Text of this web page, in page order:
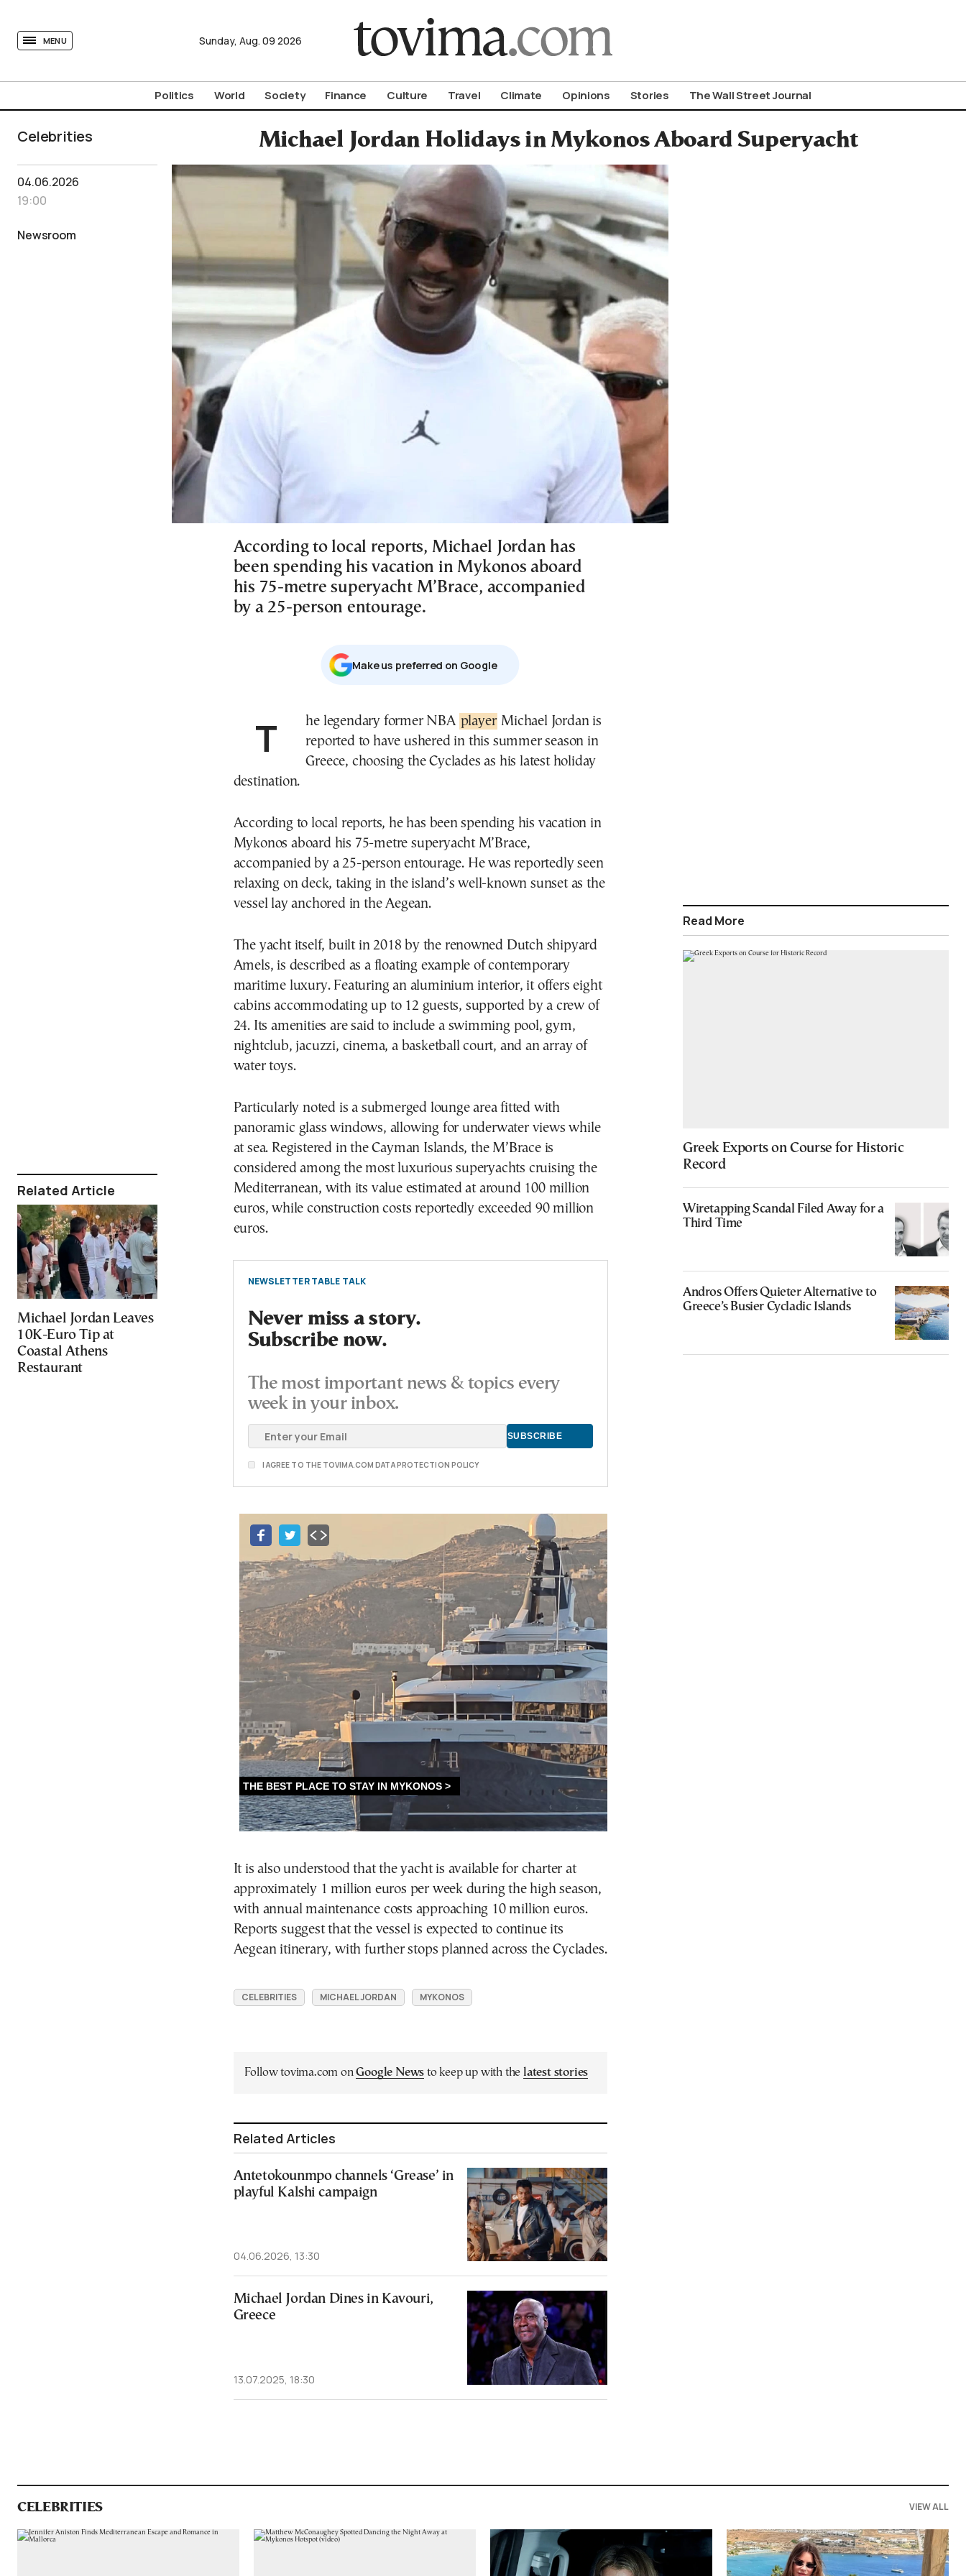
MENU Sunday, Aug. 09 2026
Politics World Society Finance Culture Travel Climate Opinions Stories The Wall Street Journal
Celebrities Michael Jordan Holidays in Mykonos Aboard Superyacht
04.06.2026
19:00
Newsroom
Related Article
Michael Jordan Leaves
10K-Euro Tip at
Coastal Athens
Restaurant
According to local reports, Michael Jordan has
been spending his vacation in Mykonos aboard
his 75-metre superyacht M’Brace, accompanied
by a 25-person entourage.
Μake us preferred on Google
The legendary former NBA player Michael Jordan is
reported to have ushered in this summer season in
Greece, choosing the Cyclades as his latest holiday
destination.
According to local reports, he has been spending his vacation in
Mykonos aboard his 75-metre superyacht M’Brace,
accompanied by a 25-person entourage. He was reportedly seen
relaxing on deck, taking in the island’s well-known sunset as the
vessel lay anchored in the Aegean.
The yacht itself, built in 2018 by the renowned Dutch shipyard
Amels, is described as a floating example of contemporary
maritime luxury. Featuring an aluminium interior, it offers eight
cabins accommodating up to 12 guests, supported by a crew of
24. Its amenities are said to include a swimming pool, gym,
nightclub, jacuzzi, cinema, a basketball court, and an array of
water toys.
Particularly noted is a submerged lounge area fitted with
panoramic glass windows, allowing for underwater views while
at sea. Registered in the Cayman Islands, the M’Brace is
considered among the most luxurious superyachts cruising the
Mediterranean, with its value estimated at around 100 million
euros, while construction costs reportedly exceeded 90 million
euros.
NEWSLETTER TABLE TALK
Never miss a story.
Subscribe now.
The most important news & topics every
week in your inbox.
I AGREE TO THE TOVIMA.COM DATA PROTECTION POLICY
It is also understood that the yacht is available for charter at
approximately 1 million euros per week during the high season,
with annual maintenance costs approaching 10 million euros.
Reports suggest that the vessel is expected to continue its
Aegean itinerary, with further stops planned across the Cyclades.
CELEBRITIES MICHAEL JORDAN MYKONOS
Follow tovima.com onGoogle News to keep up with the latest stories
Related Articles
Antetokounmpo channels ‘Grease’ in
playful Kalshi campaign
04.06.2026, 13:30
Michael Jordan Dines in Kavouri,
Greece
13.07.2025, 18:30
Read More
Greek Exports on Course for Historic
Record
Wiretapping Scandal Filed Away for a
Third Time
Andros Offers Quieter Alternative to
Greece’s Busier Cycladic Islands
CELEBRITIES VIEW ALL